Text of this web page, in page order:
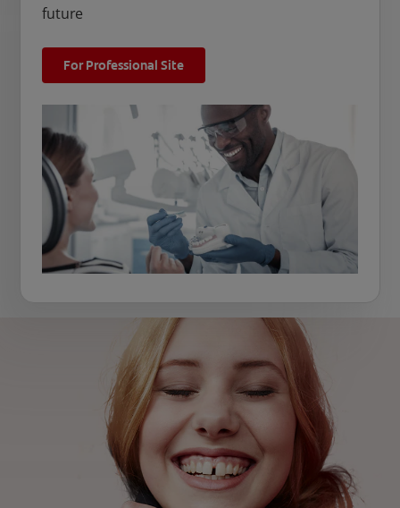
future
For Professional Site